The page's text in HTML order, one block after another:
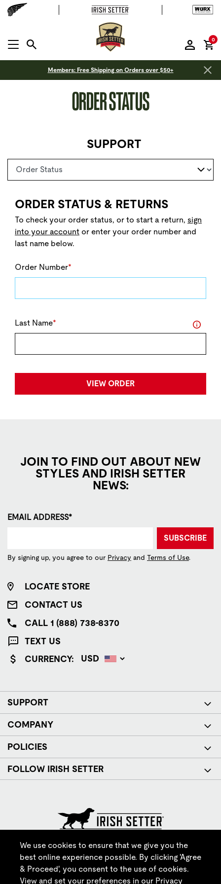
MENU OPEN
0
Members: Free Shipping on Orders over $50+
ORDER STATUS
SUPPORT
Select a page
ORDER STATUS & RETURNS
To check your order status, or to start a return, sign
into your account or enter your order number and
last name below.
Order Number*
Last Name* Info
VIEW ORDER
JOIN TO FIND OUT ABOUT NEW
STYLES AND IRISH SETTER
NEWS:
EMAIL ADDRESS*
SUBSCRIBE
By signing up, you agree to our Privacy and Terms of Use.
LOCATE STORE
CONTACT US
CALL 1 (888) 738-8370
TEXT US
CURRENCY:
SUPPORT
COMPANY
POLICIES
FOLLOW IRISH SETTER
© Red Wing Brands of America, Inc. All rights reserved.
We use cookies to ensure that we give you the
best online experience possible. By clicking 'Agree
& Proceed', you consent to the use of cookies.
View and set your preferences in our Privacy